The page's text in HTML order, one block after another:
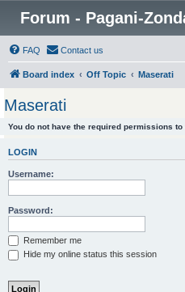
Forum - Pagani-
FAQ Contact us
Board index Off Topic Maserati
Maserati
You do not have the required permissions
LOGIN
Username:
Password:
Remember me
Hide my online status this session